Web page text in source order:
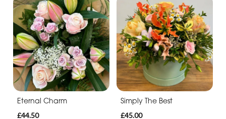
Eternal Charm
£44.50
Simply The Best
£45.00